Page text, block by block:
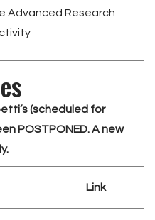
Advanced Research
(scheduled for
POSTPONED. A new
Link